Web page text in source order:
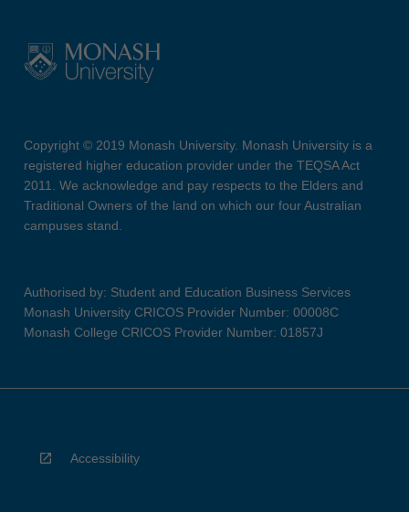
Copyright © 2019 Monash University. Monash University is a
registered higher education provider under the TEQSA Act
2011. We acknowledge and pay respects to the Elders and
Traditional Owners of the land on which our four Australian
campuses stand.
Authorised by: Student and Education Business Services
Monash University CRICOS Provider Number: 00008C
Monash College CRICOS Provider Number: 01857J
Accessibility